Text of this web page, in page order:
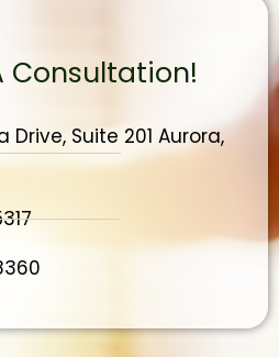
Consultation!
Drive, Suite 201 Aurora,